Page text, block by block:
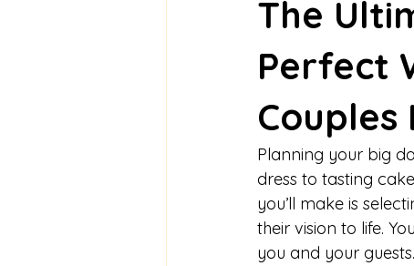
The
Perfect
Couples
Planning your big
dress to tasting
you’ll make is
their vision to life.
you and your guests.